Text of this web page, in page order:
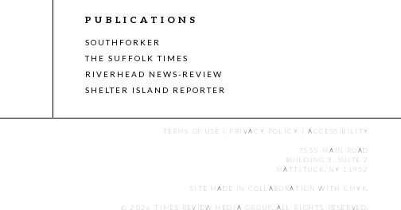
PUBLICATIONS
SOUTHFORKER
THE SUFFOLK TIMES
RIVERHEAD NEWS-REVIEW
SHELTER ISLAND REPORTER
TERMS OF USE PRIVACY POLICY |ACCESSIBILITY
7555 MAIN ROAD
BUILDING 3, SUITE 2
MATTITUCK, NY 11952
SITE MADE IN COLLABORATION WITH CMYK
© 2026 TIMES REVIEW MEDIA GROUP. ALL RIGHTS RESERVED.